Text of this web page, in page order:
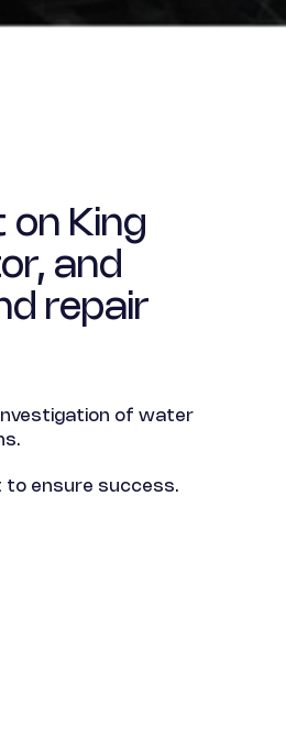
on King
and
repair
of water
to ensure success.